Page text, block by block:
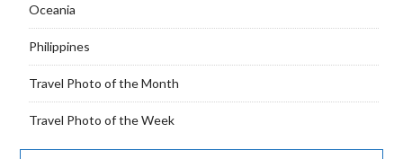
Oceania
Philippines
Travel Photo of the Month
Travel Photo of the Week